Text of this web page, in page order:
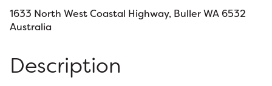
1633 North West Coastal Highway, Buller WA 6532
Australia
Description